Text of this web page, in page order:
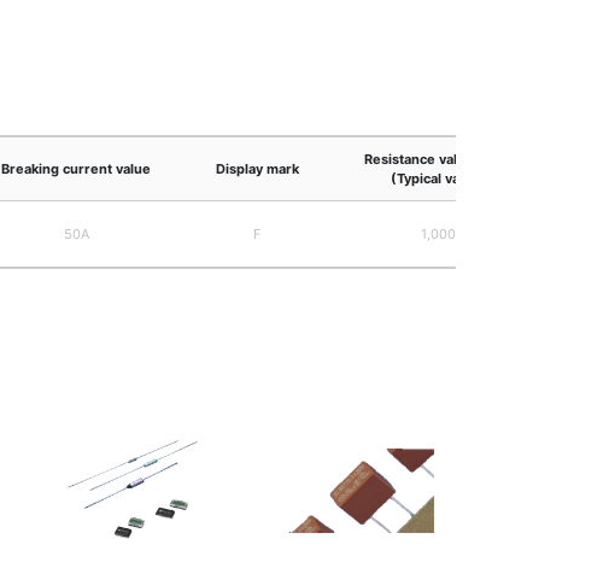
Breaking current value Display mark
Resistance value (mΩ)
(Typical value)
50A F 1,000